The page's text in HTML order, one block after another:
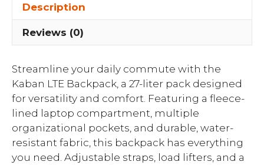
Description
Reviews (0)
Streamline your daily commute with the
Kaban LTE Backpack, a 27-liter pack designed
for versatility and comfort. Featuring a fleece-
lined laptop compartment, multiple
organizational pockets, and durable, water-
resistant fabric, this backpack has everything
you need. Adjustable straps, load lifters, and a